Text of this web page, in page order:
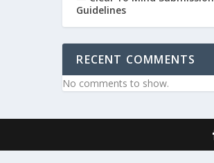
Guidelines
RECENT COMMENTS
No comments to show.